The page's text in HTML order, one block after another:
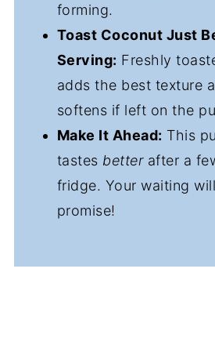
forming.
Toast Coconut Just
Serving: Freshly
adds the best texture
softens if left on the
Make It Ahead: This
tastes betterafter a
fridge. Your waiting
promise!